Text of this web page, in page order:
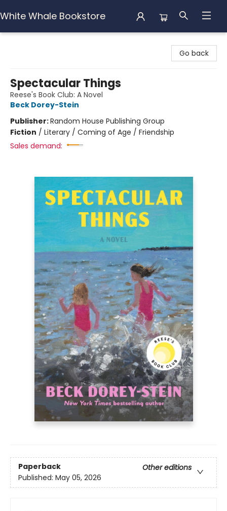
White Whale Bookstore
Go back
Spectacular Things
Reese's Book Club: A Novel
Beck Dorey-Stein
Publisher:Random House Publishing Group
Fiction / Literary / Coming of Age / Friendship
Sales demand:
Paperback
Other editions
Published: May 05, 2026